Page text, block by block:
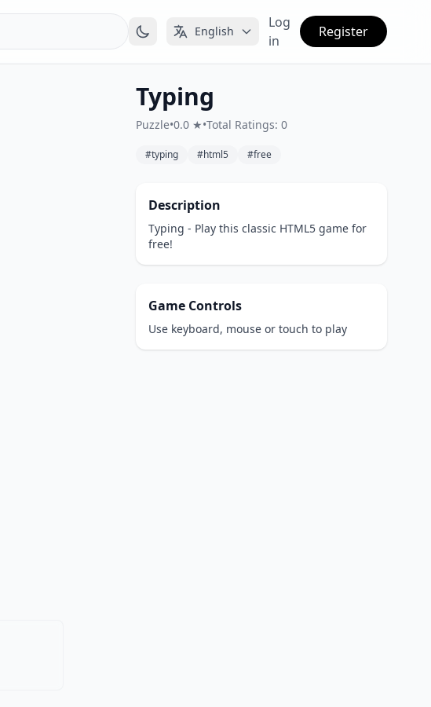
English
Log
in
Register
Typing
Puzzle•0.0 ★•Total Ratings: 0
#typing #html5 #free
Description
Typing - Play this classic HTML5 game for
free!
Game Controls
Use keyboard, mouse or touch to play